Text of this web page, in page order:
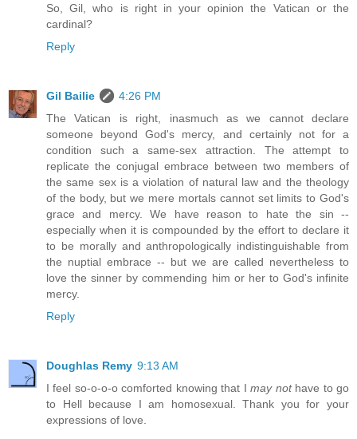
So, Gil, who is right in your opinion the Vatican or the
cardinal?
Reply
Gil Bailie
4:26 PM
The Vatican is right, inasmuch as we cannot declare
someone beyond God's mercy, and certainly not for a
condition such a same-sex attraction. The attempt to
replicate the conjugal embrace between two members of
the same sex is a violation of natural law and the theology
of the body, but we mere mortals cannot set limits to God's
grace and mercy. We have reason to hate the sin --
especially when it is compounded by the effort to declare it
to be morally and anthropologically indistinguishable from
the nuptial embrace -- but we are called nevertheless to
love the sinner by commending him or her to God's infinite
mercy.
Reply
Doughlas Remy 9:13 AM
I feel so-o-o-o comforted knowing that Imay nothave to go
to Hell because I am homosexual. Thank you for your
expressions of love.